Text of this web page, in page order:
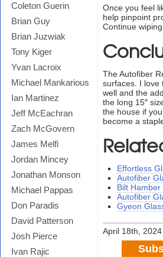
Coleton Guerin
Brian Guy
Brian Juzwiak
Tony Kiger
Yvan Lacroix
Michael Mankarious
Ian Martinez
Jeff McEachran
Zach McGovern
James Melfi
Jordan Mincey
Jonathan Monson
Michael Pappas
Don Paradis
David Patterson
Josh Pierce
Ivan Rajic
Once you feel
help pinpoint
Continue
The Autofiber
surfaces. I love
well and the
the long 15″
the house if
become a
Effortless
Autofiber
Bilt
Autofiber
Gyeon
April 18th,